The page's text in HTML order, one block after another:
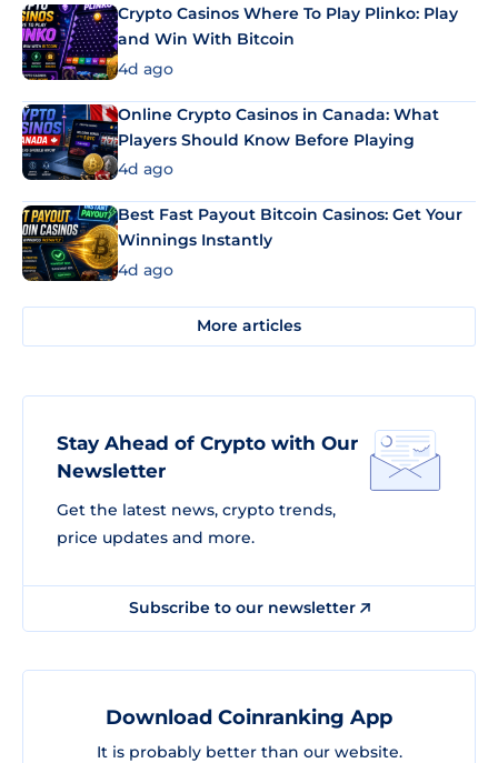
Crypto Casinos Where To Play Plinko: Play
and Win With Bitcoin
4d ago
Online Crypto Casinos in Canada: What
Players Should Know Before Playing
4d ago
Best Fast Payout Bitcoin Casinos: Get Your
Winnings Instantly
4d ago
More articles
Stay Ahead of Crypto with Our
Newsletter
Get the latest news, crypto trends,
price updates and more.
Subscribe to our newsletter
Download Coinranking App
It is probably better than our website.